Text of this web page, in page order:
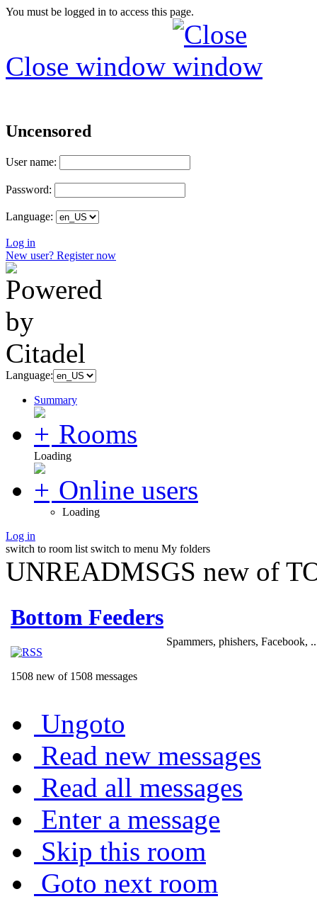
You must be logged in to access this page.
Close window
Uncensored
User name:
Password:
Language:
Log in
New user? Register now
Language:
Summary
Rooms
Loading
Online users
Loading
Log in
switch to room list switch to menu My folders
UNREADMSGS new of
Bottom Feeders
1508 new of 1508 messages
Spammers, phishers, Facebook,
Ungoto
Read new messages
Read all messages
Enter a message
Skip this room
Goto next room